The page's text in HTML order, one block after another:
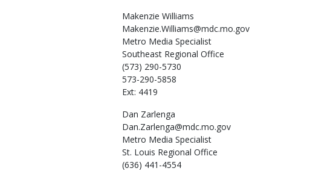
Makenzie Williams
Makenzie.Williams@mdc.mo.gov
Metro Media Specialist
Southeast Regional Office
(573) 290-5730
573-290-5858
Ext: 4419
Dan Zarlenga
Dan.Zarlenga@mdc.mo.gov
Metro Media Specialist
St. Louis Regional Office
(636) 441-4554